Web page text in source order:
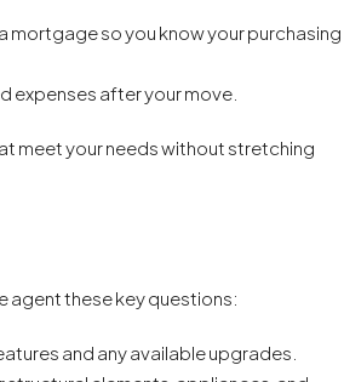
so you know your purchasing
expenses after your move.
meet your needs without stretching
agent these key questions:
and any available upgrades.